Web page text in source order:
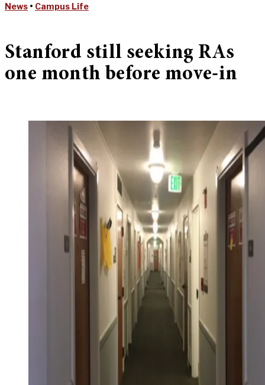
News • Campus Life
Stanford still seeking RAs
one month before move-in